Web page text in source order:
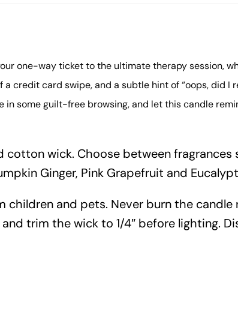
one-way ticket to the ultimate therapy session,
card swipe, and a subtle hint of “oops, did I
some guilt-free browsing, and let this candle
wick. Choose between fragrances
Ginger, Pink Grapefruit and
children and pets. Never burn the
trim the wick to 1/4″ before lighting.